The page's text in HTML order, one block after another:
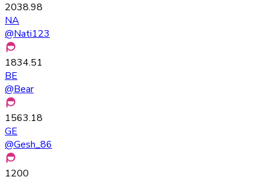
2038.98
NA
@Nati123
1834.51
BE
@Bear
1563.18
GE
@Gesh_86
1200